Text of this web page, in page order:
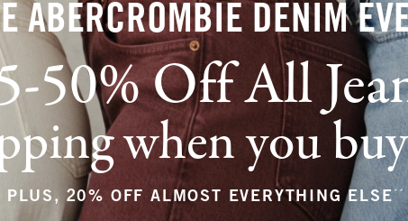
ABERCROMBIE DENIM
50% Off All
when you
PLUS, 20% OFF ALMOST EVERYTHING ELSE **